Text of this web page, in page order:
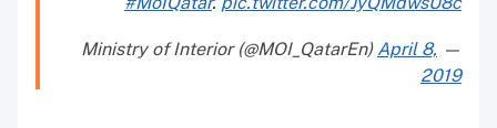
— Ministry of Interior (@MOI_QatarEn)
April 8,
2019